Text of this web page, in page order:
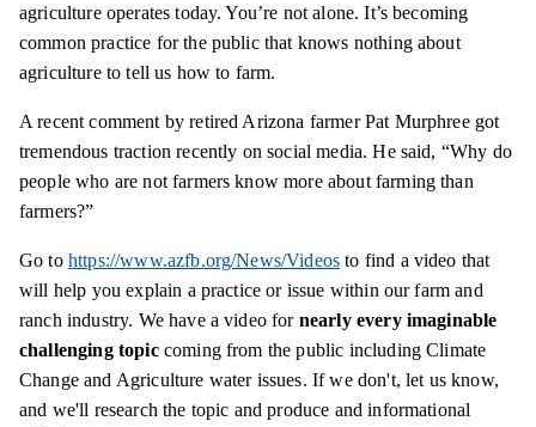
agriculture operates today. You’re not alone. It’s becoming
common practice for the public that knows nothing about
agriculture to tell us how to farm.
A recent comment by retired Arizona farmer Pat Murphree got
tremendous traction recently on social media. He said, “Why do
people who are not farmers know more about farming than
farmers?”
Go to https://www.azfb.org/News/Videos to find a video that
will help you explain a practice or issue within our farm and
ranch industry. We have a video for nearly every imaginable
challenging topiccoming from the public including Climate
Change and Agriculture water issues. If we don't, let us know,
and we'll research the topic and produce and informational